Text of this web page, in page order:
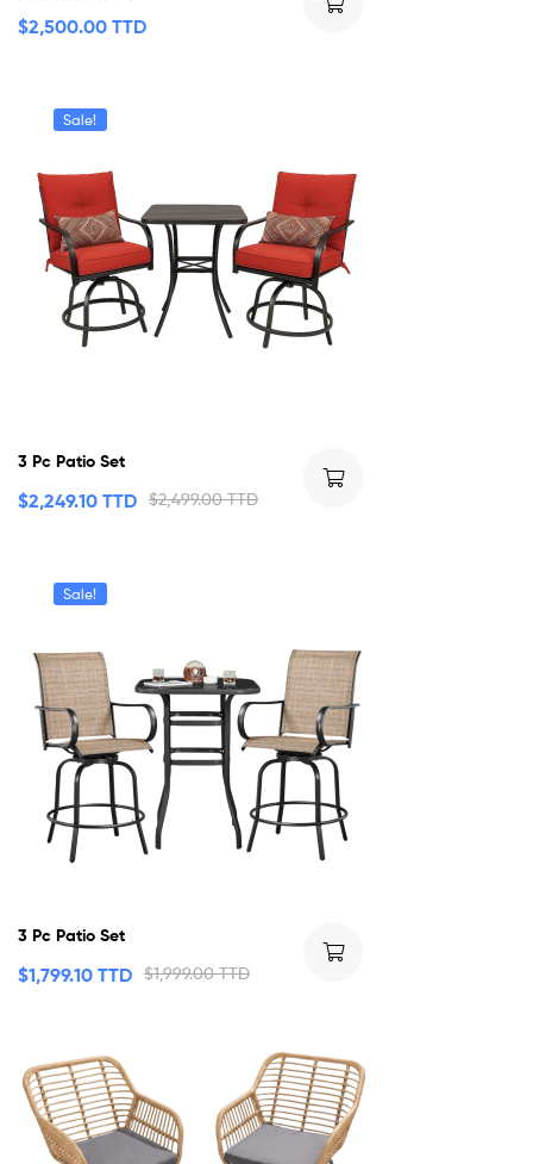
$2,500.00 TTD
Sale!
3 Pc Patio Set
$2,499.00 TTD
$2,249.10 TTD
Sale!
3 Pc Patio Set
$1,999.00 TTD
$1,799.10 TTD